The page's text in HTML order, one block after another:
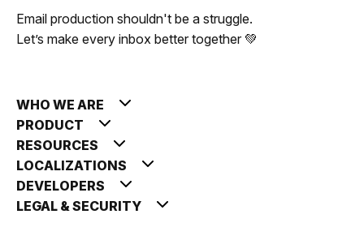
Email production shouldn't be a struggle.
Let’s make every inbox better together 💚
WHO WE ARE
PRODUCT
RESOURCES
LOCALIZATIONS
DEVELOPERS
LEGAL & SECURITY